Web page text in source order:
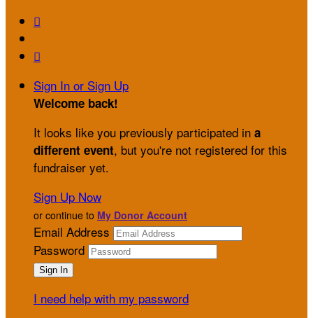


Sign In or Sign Up
Welcome back!
It looks like you previously participated in a
different event, but you're not registered for this
fundraiser yet.
Sign Up Now
or continue to My Donor Account
Email Address
Password
I need help with my password